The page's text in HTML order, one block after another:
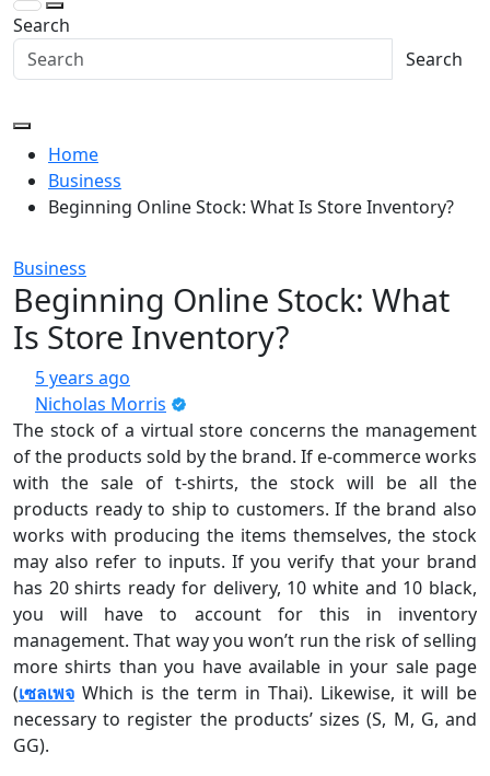
Search
Search
Home
Business
Beginning Online Stock: What Is Store Inventory?
Business
Beginning Online Stock: What
Is Store Inventory?
5 years ago
Nicholas Morris
The stock of a virtual store concerns the management
of the products sold by the brand. If e-commerce works
with the sale of t-shirts, the stock will be all the
products ready to ship to customers. If the brand also
works with producing the items themselves, the stock
may also refer to inputs. If you verify that your brand
has 20 shirts ready for delivery, 10 white and 10 black,
you will have to account for this in inventory
management. That way you won’t run the risk of selling
more shirts than you have available in your sale page
(เซลเพจ Which is the term in Thai). Likewise, it will be
necessary to register the products’ sizes (S, M, G, and
GG).